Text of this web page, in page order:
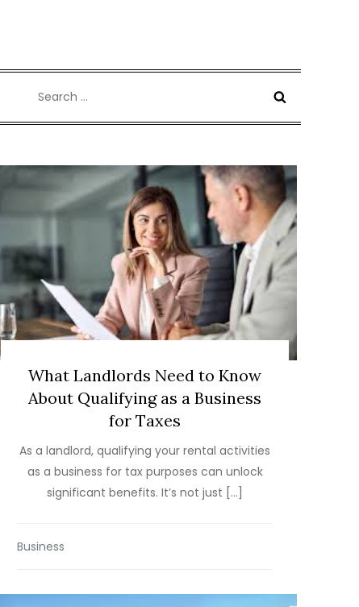
for:
What Landlords Need to Know
About Qualifying as a Business
for Taxes
As a landlord, qualifying your rental activities
as a business for tax purposes can unlock
significant benefits. It’s not just […]
Business